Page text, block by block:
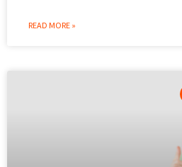
READ MORE »